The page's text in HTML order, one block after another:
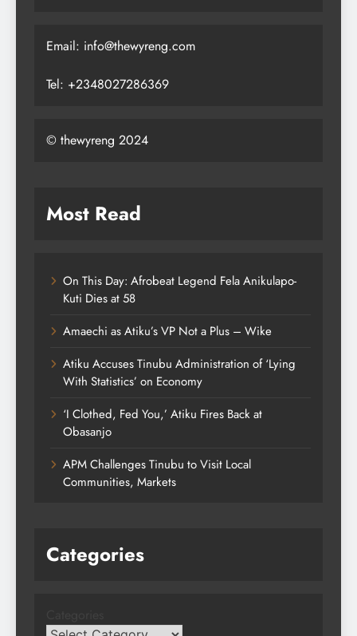
Email: info@thewyreng.com
Tel: +2348027286369
© thewyreng 2024
Most Read
On This Day: Afrobeat Legend Fela Anikulapo-
Kuti Dies at 58
Amaechi as Atiku’s VP Not a Plus – Wike
Atiku Accuses Tinubu Administration of ‘Lying
With Statistics’ on Economy
‘I Clothed, Fed You,’ Atiku Fires Back at
Obasanjo
APM Challenges Tinubu to Visit Local
Communities, Markets
Categories